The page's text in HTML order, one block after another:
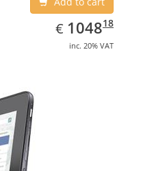
€ EUR
1048.18
104818
inc. 20% VAT